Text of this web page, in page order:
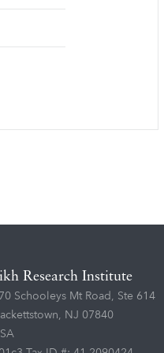
Research Institute
Schooleys Mt Road, Ste 614
NJ 07840